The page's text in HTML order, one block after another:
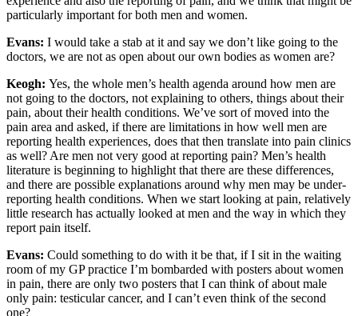
particularly important for both men and women.
Evans: I would take a stab at it and say we don’t like going to the
doctors, we are not as open about our own bodies as women are?
Keogh: Yes, the whole men’s health agenda around how men are
not going to the doctors, not explaining to others, things about their
pain, about their health conditions. We’ve sort of moved into the
pain area and asked, if there are limitations in how well men are
reporting health experiences, does that then translate into pain clinics
as well? Are men not very good at reporting pain? Men’s health
literature is beginning to highlight that there are these differences,
and there are possible explanations around why men may be under-
reporting health conditions. When we start looking at pain, relatively
little research has actually looked at men and the way in which they
report pain itself.
Evans: Could something to do with it be that, if I sit in the waiting
room of my GP practice I’m bombarded with posters about women
in pain, there are only two posters that I can think of about male
only pain: testicular cancer, and I can’t even think of the second
one?